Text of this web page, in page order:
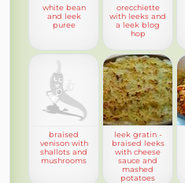
white bean
and leek
puree
orecchiette
with leeks and
a leek blog
hop
braised
venison with
shallots and
mushrooms
leek gratin -
braised leeks
with cheese
sauce and
mashed
potatoes